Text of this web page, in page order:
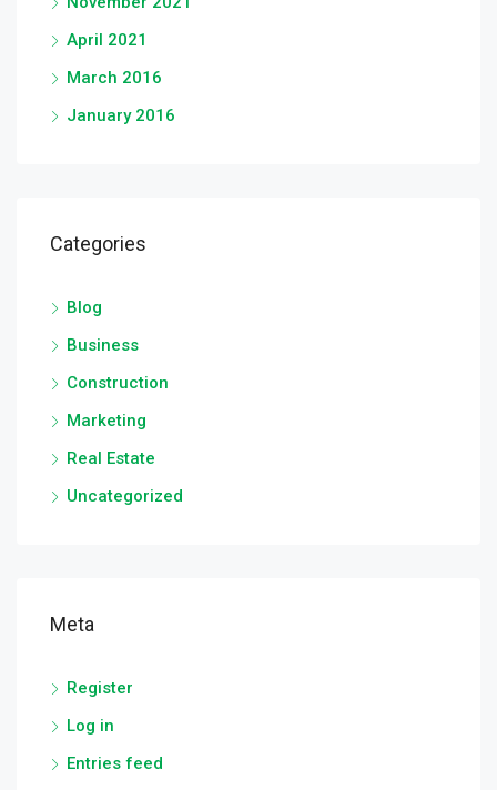
April 2021
March 2016
January 2016
Categories
Blog
Business
Construction
Marketing
Real Estate
Uncategorized
Meta
Register
Log in
Entries feed